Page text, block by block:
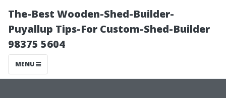
The-Best Wooden-Shed-Builder-
Puyallup Tips-For Custom-Shed-Builder
98375 5604
MENU